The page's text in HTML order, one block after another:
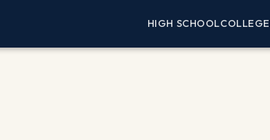
HIGH SCHOOLCOLLEGE